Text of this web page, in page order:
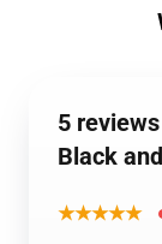
5
Black
★★★★★